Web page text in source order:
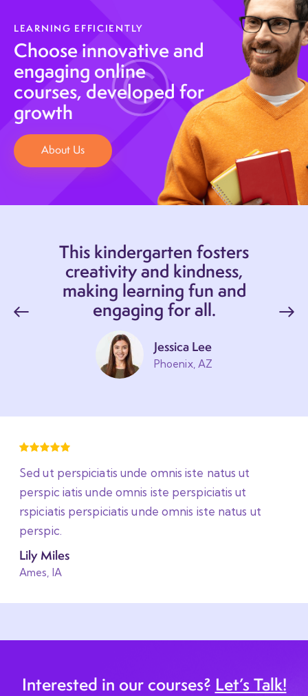
LEARNING EFFICIENTLY
Choose innovative and
engaging online
courses, developed for
growth
About Us
This kindergarten fosters
creativity and kindness,
making learning fun and
engaging for all.
Jessica Lee
Phoenix, AZ
Sed ut perspiciatis unde omnis iste natus ut
perspic iatis unde omnis iste perspiciatis ut
rspiciatis perspiciatis unde omnis iste natus ut
perspic.
Lily Miles
Ames, IA
Interested in our courses? Let’s Talk!